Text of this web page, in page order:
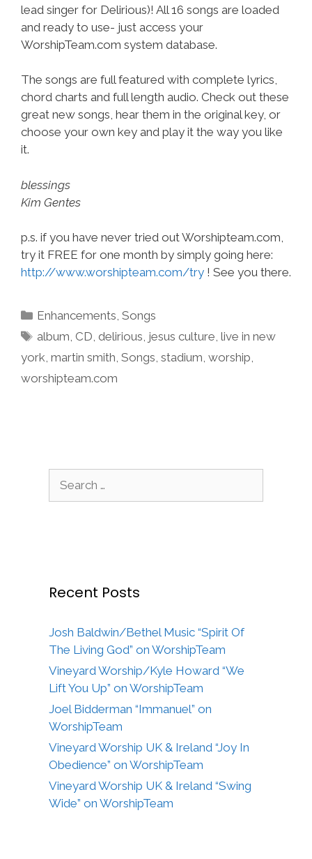
lead singer for Delirious)! All 16 songs are loaded
and ready to use- just access your
WorshipTeam.com system database.
The songs are full featured with complete lyrics,
chord charts and full length audio. Check out these
great new songs, hear them in the original key, or
choose your own key and play it the way you like
it.
blessings
Kim Gentes
p.s. if you have never tried out Worshipteam.com,
try it FREE for one month by simply going here:
http://www.worshipteam.com/try ! See you there.
Categories
Enhancements,Songs
Tags
album, CD,delirious, jesus culture,live in new
york, martin smith, Songs, stadium, worship,
worshipteam.com
Recent Posts
Josh Baldwin/Bethel Music “Spirit Of
The Living God” on WorshipTeam
Vineyard Worship/Kyle Howard “We
Lift You Up” on WorshipTeam
Joel Bidderman “Immanuel” on
WorshipTeam
Vineyard Worship UK & Ireland “Joy In
Obedience” on WorshipTeam
Vineyard Worship UK & Ireland “Swing
Wide” on WorshipTeam